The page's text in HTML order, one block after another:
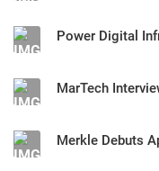
Power Digital
MarTech
Merkle Debuts